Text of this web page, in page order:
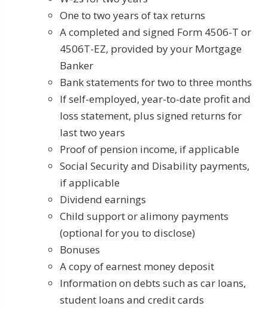
One to two years of tax returns
A completed and signed Form 4506-T or
4506T-EZ, provided by your Mortgage
Banker
Bank statements for two to three months
If self-employed, year-to-date profit and
loss statement, plus signed returns for
last two years
Proof of pension income, if applicable
Social Security and Disability payments,
if applicable
Dividend earnings
Child support or alimony payments
(optional for you to disclose)
Bonuses
A copy of earnest money deposit
Information on debts such as car loans,
student loans and credit cards